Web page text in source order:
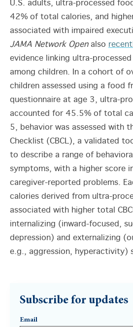
U.S. adults, ultra-processed
42% of total calories, and
associated with impaired
JAMA Network Openalso
evidence linking ultra-
among children. In a cohort of
children assessed using a food
questionnaire at age 3, ultra-
accounted for 45.5% of total
5, behavior was assessed with
Checklist (CBCL), a validated
to describe a range of
symptoms, with a higher score
caregiver-reported problems.
calories derived from ultra-
associated with higher total
internalizing (inward-focused,
depression) and externalizing
e.g., aggression, hyperactivity)
Subscribe for updates
Email